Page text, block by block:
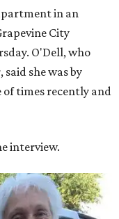
in an
City
O'Dell, who
she was by
of times recently and
interview.